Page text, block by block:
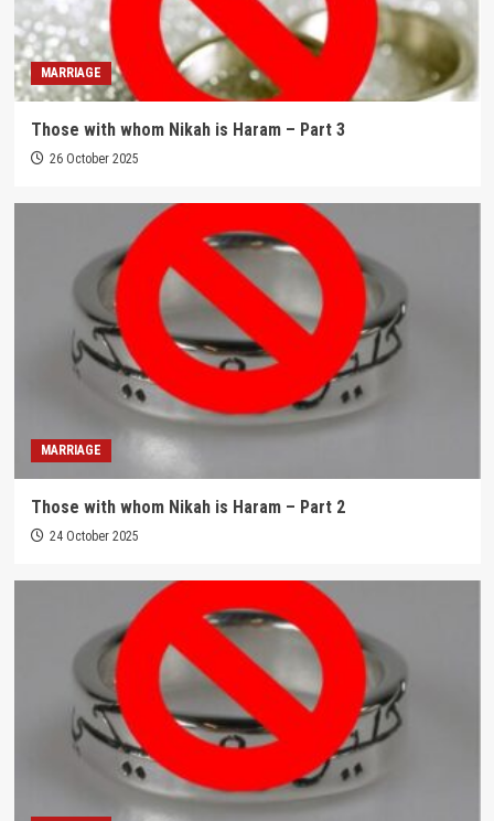
MARRIAGE
Those with whom Nikah is Haram – Part 3
26 October 2025
MARRIAGE
Those with whom Nikah is Haram – Part 2
24 October 2025